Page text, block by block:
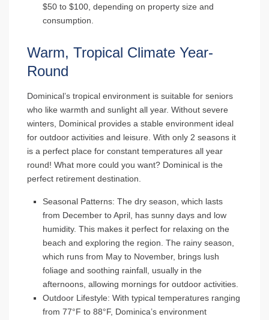
$50 to $100, depending on property size and
consumption.
Warm, Tropical Climate Year-
Round
Dominical’s tropical environment is suitable for seniors
who like warmth and sunlight all year. Without severe
winters, Dominical provides a stable environment ideal
for outdoor activities and leisure. With only 2 seasons it
is a perfect place for constant temperatures all year
round! What more could you want? Dominical is the
perfect retirement destination.
Seasonal Patterns: The dry season, which lasts
from December to April, has sunny days and low
humidity. This makes it perfect for relaxing on the
beach and exploring the region. The rainy season,
which runs from May to November, brings lush
foliage and soothing rainfall, usually in the
afternoons, allowing mornings for outdoor activities.
Outdoor Lifestyle: With typical temperatures ranging
from 77°F to 88°F, Dominica’s environment